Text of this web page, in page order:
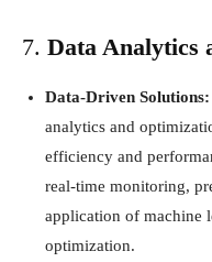
7. Data Analytics
Data-Driven Solutions:
analytics and
efficiency and
real-time monitoring,
application of machine
optimization.